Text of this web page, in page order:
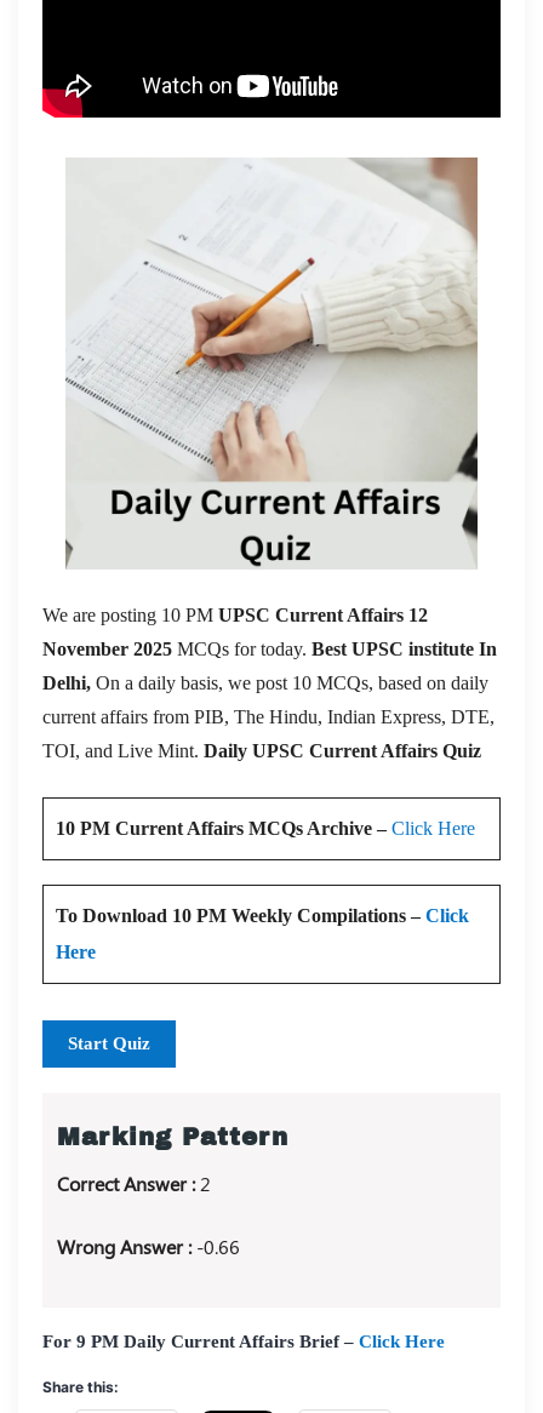
We are posting 10 PM UPSC Current Affairs 12
November 2025 MCQs for today. Best UPSC institute In
Delhi, On a daily basis, we post 10 MCQs, based on daily
current affairs from PIB, The Hindu, Indian Express, DTE,
TOI, and Live Mint. Daily UPSC Current Affairs Quiz
10 PM Current Affairs MCQs Archive –Click Here
To Download 10 PM Weekly Compilations –Click
Here
Start Quiz
Marking Pattern
Correct Answer :2
Wrong Answer :-0.66
For 9 PM Daily Current Affairs Brief – Click Here
Share this: